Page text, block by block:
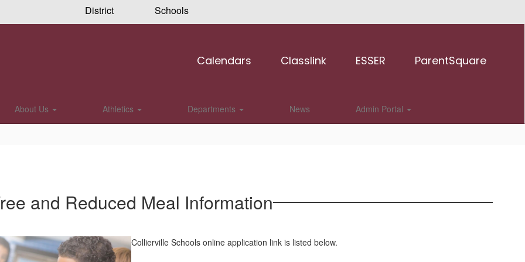
District Schools
Calendars Classlink ESSER ParentSquare
About Us Athletics Departments News Admin Portal
and Reduced Meal Information
Collierville Schools online application link is listed below.